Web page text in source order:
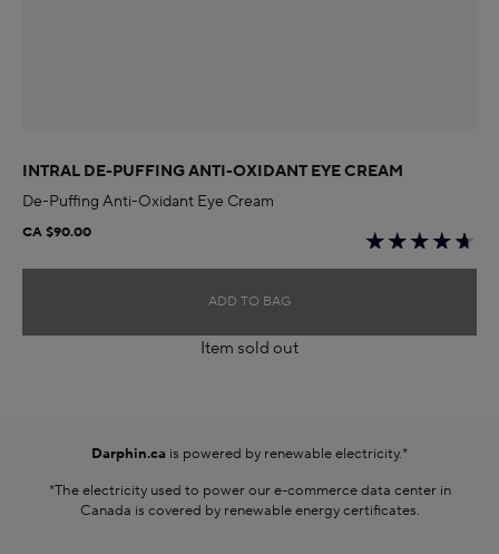
INTRAL DE-PUFFING ANTI-OXIDANT EYE CREAM
De-Puffing Anti-Oxidant Eye Cream
CA $90.00
ADD TO BAG
Item sold out
Darphin.ca is powered by renewable electricity.*
*The electricity used to power our e-commerce data center in
Canada is covered by renewable energy certificates.​